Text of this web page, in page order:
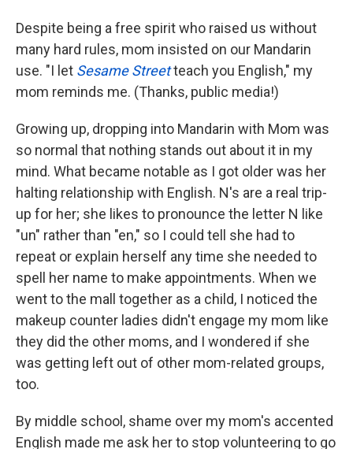
Despite being a free spirit who raised us without
many hard rules, mom insisted on our Mandarin
use. "I let Sesame Streetteach you English," my
mom reminds me. (Thanks, public media!)
Growing up, dropping into Mandarin with Mom was
so normal that nothing stands out about it in my
mind. What became notable as I got older was her
halting relationship with English. N's are a real trip-
up for her; she likes to pronounce the letter N like
"un" rather than "en," so I could tell she had to
repeat or explain herself any time she needed to
spell her name to make appointments. When we
went to the mall together as a child, I noticed the
makeup counter ladies didn't engage my mom like
they did the other moms, and I wondered if she
was getting left out of other mom-related groups,
too.
By middle school, shame over my mom's accented
English made me ask her to stop volunteering to go